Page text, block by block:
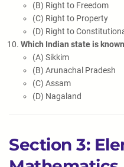
(B) Right to Freedom
(C) Right to Property
(D) Right to
Which Indian state is
(A) Sikkim
(B) Arunachal Pradesh
(C) Assam
(D) Nagaland
Section 3: